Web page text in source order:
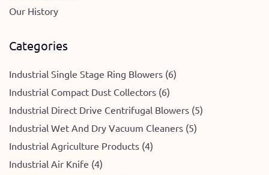
Our History
Categories
Industrial Single Stage Ring Blowers (6)
Industrial Compact Dust Collectors (6)
Industrial Direct Drive Centrifugal Blowers (5)
Industrial Wet And Dry Vacuum Cleaners (5)
Industrial Agriculture Products (4)
Industrial Air Knife (4)